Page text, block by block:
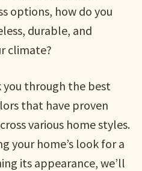
options, how do you
durable, and
climate?
you through the best
that have proven
various home styles.
your home’s look for a
its appearance, we’ll